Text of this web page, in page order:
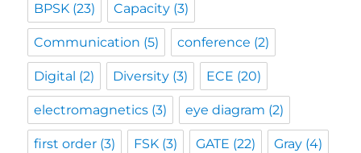
BPSK (23) Capacity (3)
Communication (5) conference (2)
Digital (2) Diversity (3) ECE (20)
electromagnetics (3) eye diagram (2)
first order (3) FSK (3) GATE (22) Gray (4)